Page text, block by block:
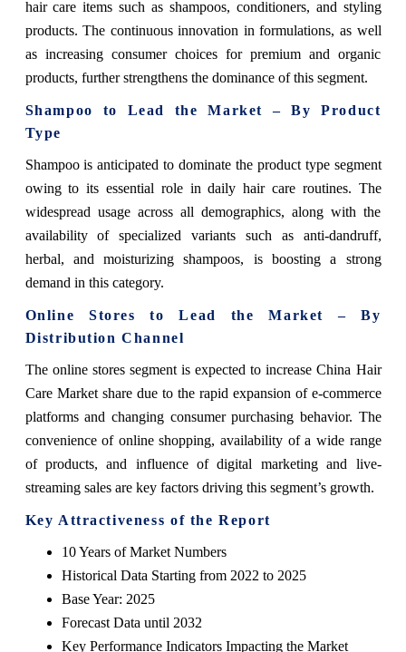
hair care items such as shampoos, conditioners, and styling
products. The continuous innovation in formulations, as well
as increasing consumer choices for premium and organic
products, further strengthens the dominance of this segment.
Shampoo to Lead the Market – By Product
Type
Shampoo is anticipated to dominate the product type segment
owing to its essential role in daily hair care routines. The
widespread usage across all demographics, along with the
availability of specialized variants such as anti-dandruff,
herbal, and moisturizing shampoos, is boosting a strong
demand in this category.
Online Stores to Lead the Market – By
Distribution Channel
The online stores segment is expected to increase China Hair
Care Market share due to the rapid expansion of e-commerce
platforms and changing consumer purchasing behavior. The
convenience of online shopping, availability of a wide range
of products, and influence of digital marketing and live-
streaming sales are key factors driving this segment’s growth.
Key Attractiveness of the Report
10 Years of Market Numbers
Historical Data Starting from 2022 to 2025
Base Year: 2025
Forecast Data until 2032
Key Performance Indicators Impacting the Market